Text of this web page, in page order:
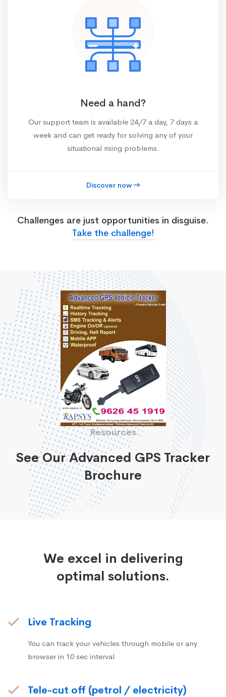
Need a hand?
Our support team is available 24/7 a day, 7 days a
week and can get ready for solving any of your
situational rising problems.
Discover now
Challenges are just opportunities in disguise.
Take the challenge!
Resources
See Our Advanced GPS Tracker
Brochure
We excel in delivering
optimal solutions.
Live Tracking
You can track your vehicles through mobile or any
browser in 10 sec interval
Tele-cut off (petrol / electricity)